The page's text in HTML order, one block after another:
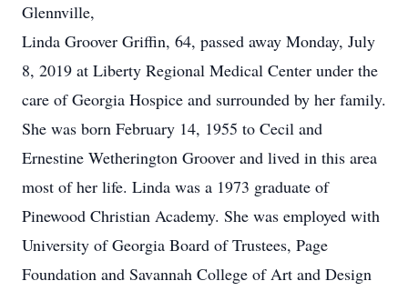
Glennville,
Linda Groover Griffin, 64, passed away Monday, July
8, 2019 at Liberty Regional Medical Center under the
care of Georgia Hospice and surrounded by her family.
She was born February 14, 1955 to Cecil and
Ernestine Wetherington Groover and lived in this area
most of her life. Linda was a 1973 graduate of
Pinewood Christian Academy. She was employed with
University of Georgia Board of Trustees, Page
Foundation and Savannah College of Art and Design